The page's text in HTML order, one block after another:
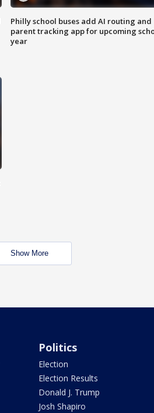
Philly school buses add AI routing and
parent tracking app for upcoming
year
Show More
Politics
Election
Election Results
Donald J. Trump
Josh Shapiro